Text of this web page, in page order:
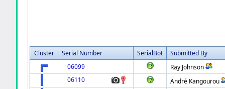
Cluster Serial Number SerialBot
Submitted By
06099
Ray Johnson
06110
André Kangourou